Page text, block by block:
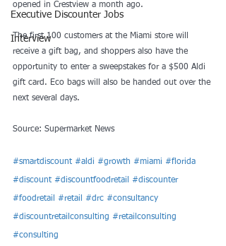
Executive Discounter Jobs
Interview
opened in Crestview a month ago.
The first 100 customers at the Miami store will
receive a gift bag, and shoppers also have the
opportunity to enter a sweepstakes for a $500 Aldi
gift card. Eco bags will also be handed out over the
next several days.
Source: Supermarket News
#smartdiscount #aldi #growth #miami #florida
#discount #discountfoodretail #discounter
#foodretail #retail #drc #consultancy
#discountretailconsulting #retailconsulting
#consulting